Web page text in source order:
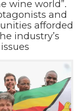
wine world”.
and
afforded
industry’s